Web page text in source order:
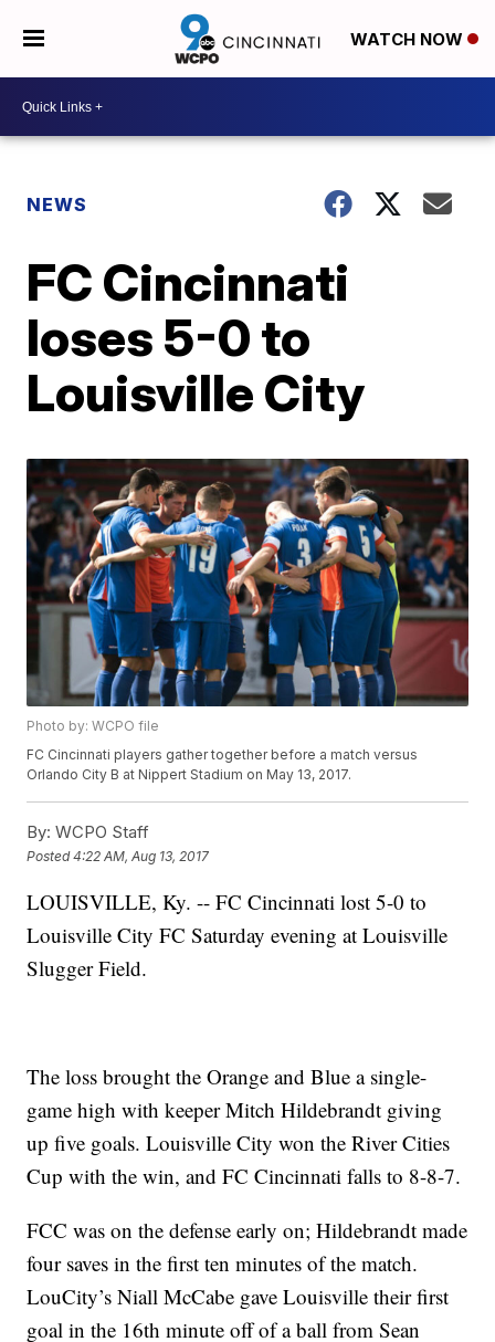
WATCH NOW
NEWS
FC Cincinnati
loses 5-0 to
Louisville City
Photo by: WCPO file
FC Cincinnati players gather together before a match versus
Orlando City B at Nippert Stadium on May 13, 2017.
By: WCPO Staff
Posted4:22 AM, Aug 13, 2017
LOUISVILLE, Ky. -- FC Cincinnati lost 5-0 to
Louisville City FC Saturday evening at Louisville
Slugger Field.
The loss brought the Orange and Blue a single-
game high with keeper Mitch Hildebrandt giving
up five goals. Louisville City won the River Cities
Cup with the win, and FC Cincinnati falls to 8-8-7.
FCC was on the defense early on; Hildebrandt made
four saves in the first ten minutes of the match.
LouCity’s Niall McCabe gave Louisville their first
goal in the 16th minute off of a ball from Sean